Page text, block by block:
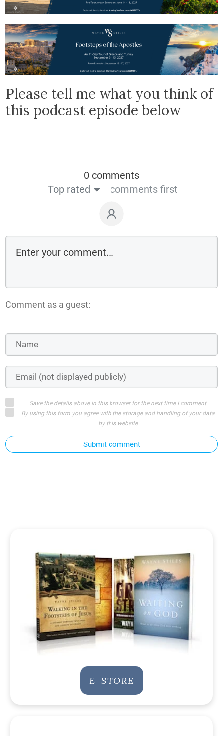
Please tell me what you think of
this podcast episode below
0 comments
Top rated
comments first
Comment as a guest:
Save the details above in this browser for the next time I comment
By using this form you agree with the storage and handling of your data
by this website
Submit comment
E-STORE